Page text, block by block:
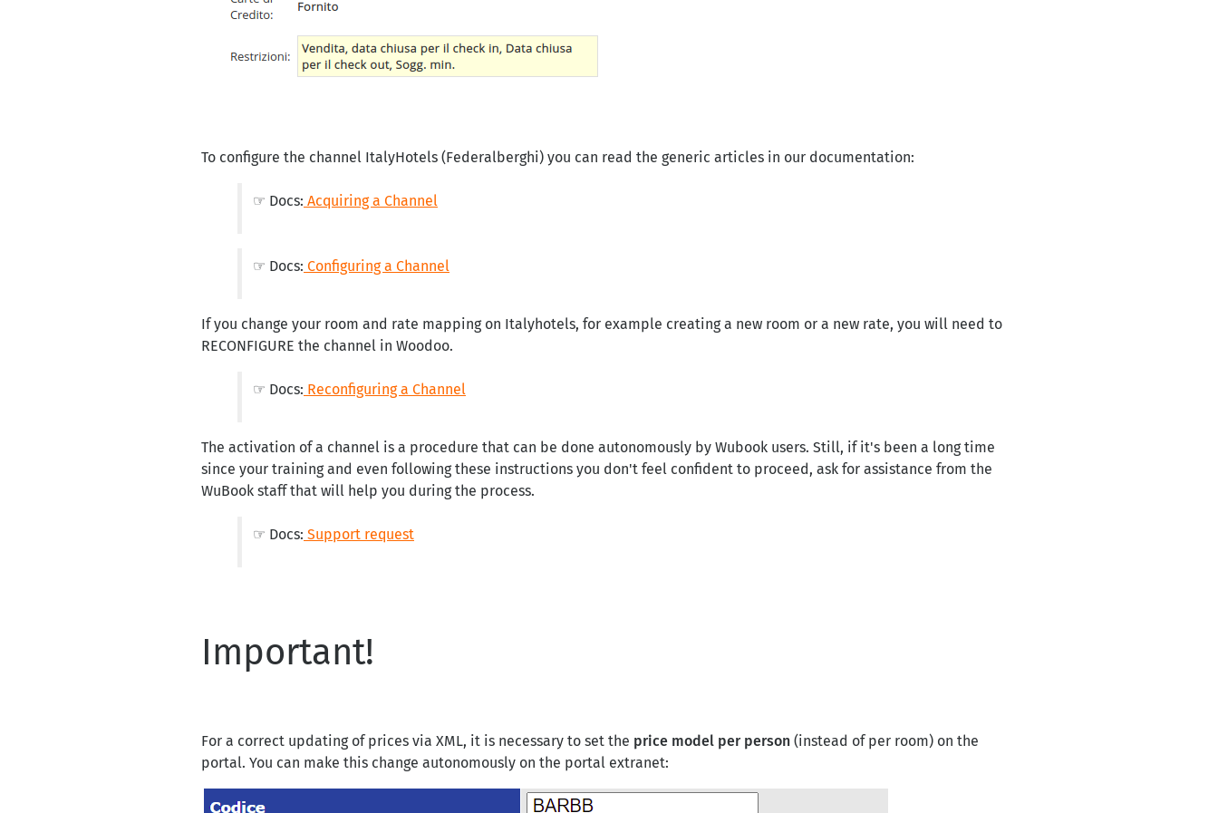
To configure the channel ItalyHotels (Federalberghi) you can read the generic articles in our documentation:
☞ Docs: Acquiring a Channel
☞ Docs: Configuring a Channel
If you change your room and rate mapping on Italyhotels, for example creating a new room or a new rate, you will need to
RECONFIGURE the channel in Woodoo.
☞ Docs: Reconfiguring a Channel
The activation of a channel is a procedure that can be done autonomously by Wubook users. Still, if it's been a long time
since your training and even following these instructions you don't feel confident to proceed, ask for assistance from the
WuBook staff that will help you during the process.
☞ Docs: Support request
Important!
For a correct updating of prices via XML, it is necessary to set the price model per person (instead of per room) on the
portal. You can make this change autonomously on the portal extranet: